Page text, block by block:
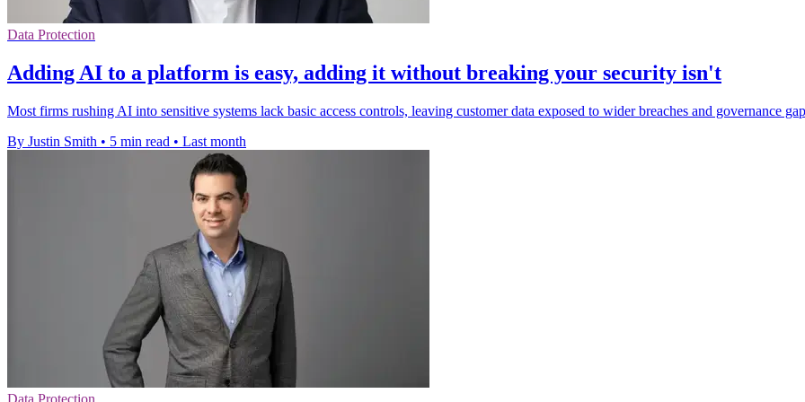
Data Protection
Adding AI to a platform is easy, adding it without breaking your security isn't
Most firms rushing AI into sensitive systems lack basic access controls, leaving customer data exposed to wider breaches and governance
By Justin Smith • 5 min read • Last month
Data Protection